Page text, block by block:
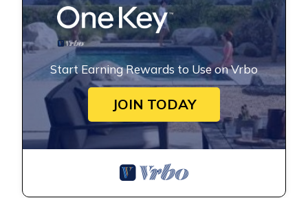
Start Earning Rewards to Use on Vrbo
JOIN TODAY